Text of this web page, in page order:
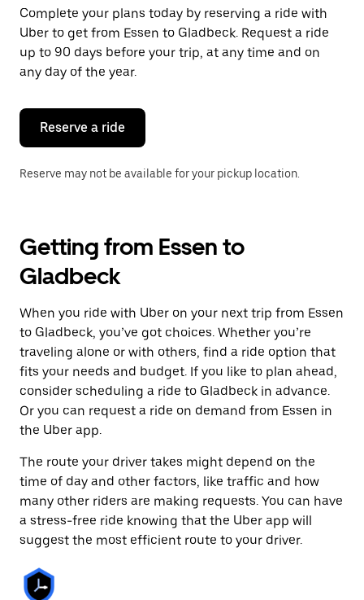
a
date.
Press
the
escape
button
close
calendar.
Complete your plans today by reserving a ride with
Uber to get from Essen to Gladbeck. Request a ride
up to 90 days before your trip, at any time and on
any day of the year.
Reserve a ride
Reserve may not be available for your pickup location.
Getting from Essen to
Gladbeck
When you ride with Uber on your next trip from Essen
to Gladbeck, you’ve got choices. Whether you’re
traveling alone or with others, find a ride option that
fits your needs and budget. If you like to plan ahead,
consider scheduling a ride to Gladbeck in advance.
Or you can request a ride on demand from Essen in
the Uber app.
The route your driver takes might depend on the
time of day and other factors, like traffic and how
many other riders are making requests. You can have
a stress-free ride knowing that the Uber app will
suggest the most efficient route to your driver.